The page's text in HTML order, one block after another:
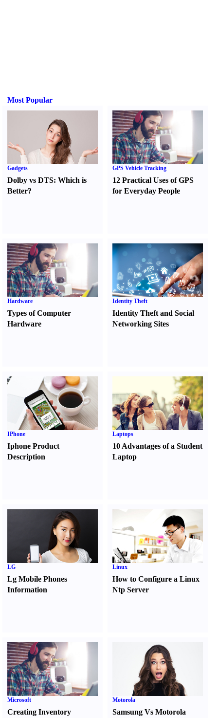
Most Popular
Gadgets
Dolby vs DTS: Which is
Better?
GPS Vehicle Tracking
12 Practical Uses of GPS
for Everyday People
Hardware
Types of Computer
Hardware
Identity Theft
Identity Theft and Social
Networking Sites
IPhone
Iphone Product
Description
Laptops
10 Advantages of a Student
Laptop
LG
Lg Mobile Phones
Information
Linux
How to Configure a Linux
Ntp Server
Microsoft
Creating Inventory
Motorola
Samsung Vs Motorola